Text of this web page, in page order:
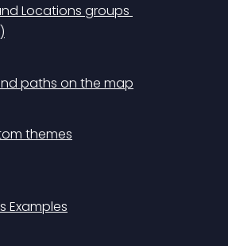
Locations groups
paths on the map
themes
Examples